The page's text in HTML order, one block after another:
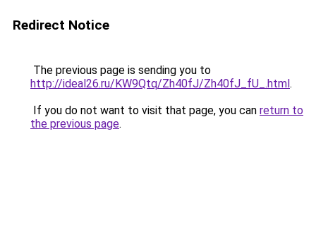
Redirect Notice
The previous page is sending you to
http://ideal26.ru/KW9Qtq/Zh40fJ/Zh40fJ_fU_.html.
If you do not want to visit that page, you can return to
the previous page.